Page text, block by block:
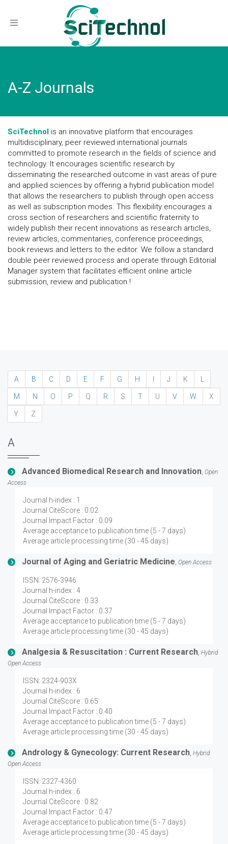
Toggle navigation
A-Z Journals
SciTechnol is an innovative platform that encourages
multidisciplinary, peer reviewed international journals
committed to promote research in the fields of science and
technology. It encourages scientific research by
disseminating the researched outcome in vast areas of pure
and applied sciences by offering a hybrid publication model
that allows the researchers to publish through open access
as well as subscription modes. This flexibility encourages a
cross section of researchers and scientific fraternity to
widely publish their recent innovations as research articles,
review articles, commentaries, conference proceedings,
book reviews and letters to the editor. We follow a standard
double peer reviewed process and operate through Editorial
Manager system that facilitates efficient online article
submission, review and publication.!
A B C D E F G H J K
M N O P Q R S T U V W X
Y Z
A
Advanced Biomedical Research and Innovation Open
Access
Journal h-index : 1
Journal CiteScore : 0.02
Journal Impact Factor : 0.09
Average acceptance to publication time (5 - 7 days)
Average article processing time (30 - 45 days)
Journal of Aging and Geriatric Medicine Open Access
ISSN: 2576-3946
Journal h-index : 4
Journal CiteScore : 0.33
Journal Impact Factor : 0.37
Average acceptance to publication time (5 - 7 days)
Average article processing time (30 - 45 days)
Analgesia & Resuscitation : Current Research Hybrid
Open Access
ISSN: 2324-903X
Journal h-index : 6
Journal CiteScore : 0.65
Journal Impact Factor : 0.40
Average acceptance to publication time (5 - 7 days)
Average article processing time (30 - 45 days)
Andrology & Gynecology: Current Research Hybrid
Open Access
ISSN: 2327-4360
Journal h-index : 6
Journal CiteScore : 0.82
Journal Impact Factor : 0.47
Average acceptance to publication time (5 - 7 days)
Average article processing time (30 - 45 days)